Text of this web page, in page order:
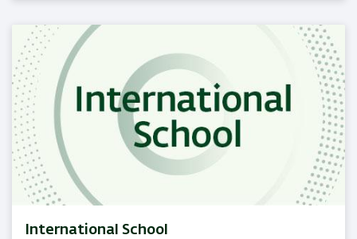
International School